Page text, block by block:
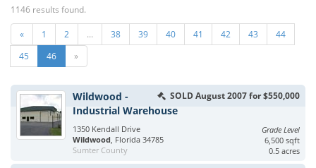
1146 results found.
« 1 2 ... 38 39 40 41 42 43
44
45
46 »
SOLD August 2007 for $550,000
Wildwood -
Industrial Warehouse
1350 Kendall Drive
Wildwood, Florida 34785
Sumter County
Grade Level
6,500 sqft
0.5 acres